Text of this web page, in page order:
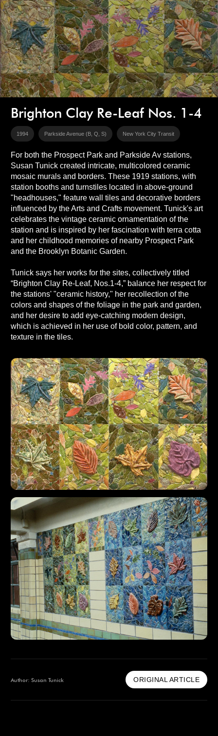
Brighton Clay Re-Leaf Nos. 1-4
1994 Parkside Avenue (B, Q, S) New York City Transit
For both the Prospect Park and Parkside Av stations,
Susan Tunick created intricate, multicolored ceramic
mosaic murals and borders. These 1919 stations, with
station booths and turnstiles located in above-ground
"headhouses," feature wall tiles and decorative borders
influenced by the Arts and Crafts movement. Tunick's art
celebrates the vintage ceramic ornamentation of the
station and is inspired by her fascination with terra cotta
and her childhood memories of nearby Prospect Park
and the Brooklyn Botanic Garden.
Tunick says her works for the sites, collectively titled
“Brighton Clay Re-Leaf, Nos.1-4,” balance her respect for
the stations' "ceramic history," her recollection of the
colors and shapes of the foliage in the park and garden,
and her desire to add eye-catching modern design,
which is achieved in her use of bold color, pattern, and
texture in the tiles.
Author: Susan Tunick ORIGINAL ARTICLE